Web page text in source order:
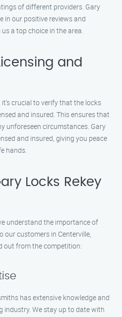
of different providers. Gary
in our positive reviews and
a top choice in the area.
and
crucial to verify that the locks
and insured. This ensures that
unforeseen circumstances. Gary
and insured, giving you peace
hands.
Locks Rekey
understand the importance of
our customers in Centerville,
out from the competition:
has extensive knowledge and
industry. We stay up to date with